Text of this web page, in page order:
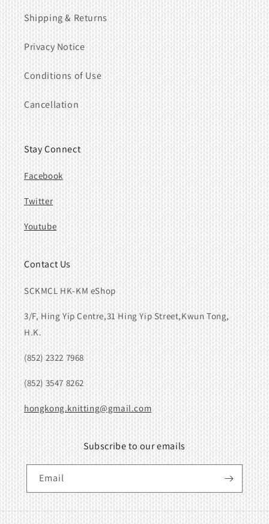
Shipping & Returns
Privacy Notice
Conditions of Use
Cancellation
Stay Connect
Facebook
Twitter
Youtube
Contact Us
SCKMCL HK-KM eShop
3/F, Hing Yip Centre,31 Hing Yip Street,Kwun Tong,
H.K.
(852) 2322 7968
(852) 3547 8262
hongkong.knitting@gmail.com
Subscribe to our emails
Email